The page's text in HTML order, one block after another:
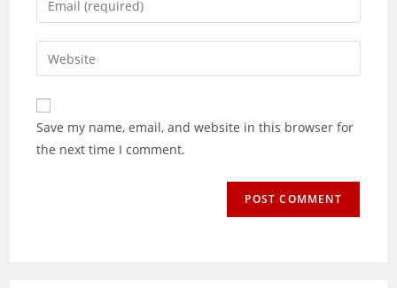
comment
your
email
address
comment
Enter
your
website
URL
(optional)
Save my name, email, and website in this browser for
the next time I comment.